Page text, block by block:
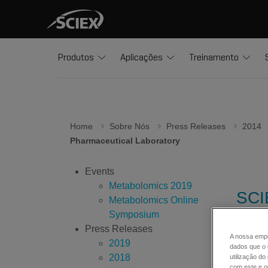
Produtos Aplicações Treinamento
Home Sobre Nós Press Releases 2014
Pharmaceutical Laboratory
Events
Metabolomics 2019
Metabolomics Online
Symposium
Press Releases
2019
2018
A nossa
dados que o
utilização